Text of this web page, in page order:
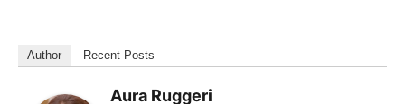
Author Recent Posts
Aura Ruggeri